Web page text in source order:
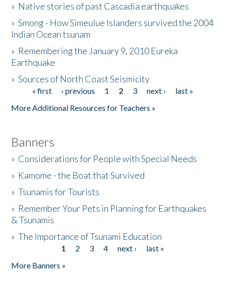
The Story & Student Exchange
Donate
» Native stories of past Cascadia earthquakes
»Smong - How Simeulue Islanders survived the 2004
Indian Ocean tsunam
» Remembering the January 9, 2010 Eureka
Earthquake
»Sources of North Coast Seismicity
Pages« first ‹ previous 1 2 3 next ›
last »
More Additional Resources for Teachers »
Banners
» Considerations for People with Special Needs
» Kamome - the Boat that Survived
»Tsunamis for Tourists
» Remember Your Pets in Planning for Earthquakes
& Tsunamis
»The Importance of Tsunami Education
1 2 3 4 next ›
last »
More Banners »